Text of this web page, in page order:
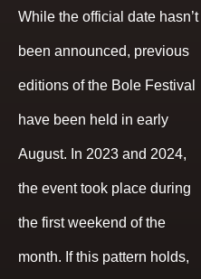
While the official date hasn’t
been announced, previous
editions of the Bole Festival
have been held in early
August. In 2023 and 2024,
the event took place during
the first weekend of the
month. If this pattern holds,